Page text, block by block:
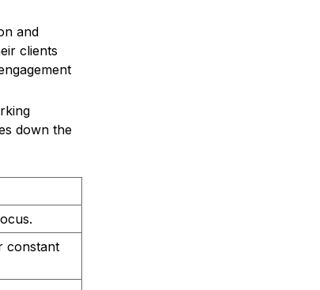
and
clients
down the
constant